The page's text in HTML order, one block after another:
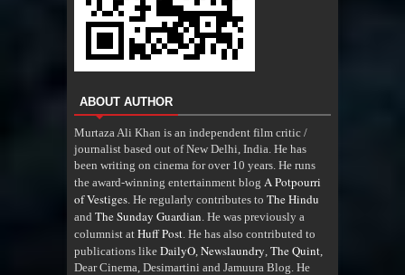
ABOUT AUTHOR
Murtaza Ali Khan is an independent film critic /
journalist based out of New Delhi, India. He has
been writing on cinema for over 10 years. He runs
the award-winning entertainment blog A Potpourri
of Vestiges . He regularly contributes to The Hindu
and The Sunday Guardian . He was previously a
columnist at Huff Post . He has also contributed to
publications like DailyO Newslaundry The Quint
Dear Cinema, Desimartini and Jamuura Blog. He